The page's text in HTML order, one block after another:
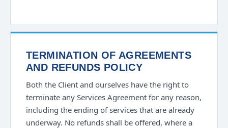
TERMINATION OF AGREEMENTS
AND REFUNDS POLICY
Both the Client and ourselves have the right to
terminate any Services Agreement for any reason,
including the ending of services that are already
underway. No refunds shall be offered, where a